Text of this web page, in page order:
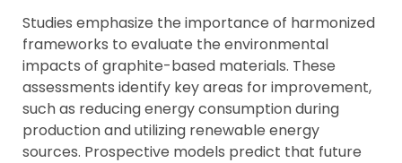
Studies emphasize the importance of harmonized
frameworks to evaluate the environmental
impacts of graphite-based materials. These
assessments identify key areas for improvement,
such as reducing energy consumption during
production and utilizing renewable energy
sources. Prospective models predict that future